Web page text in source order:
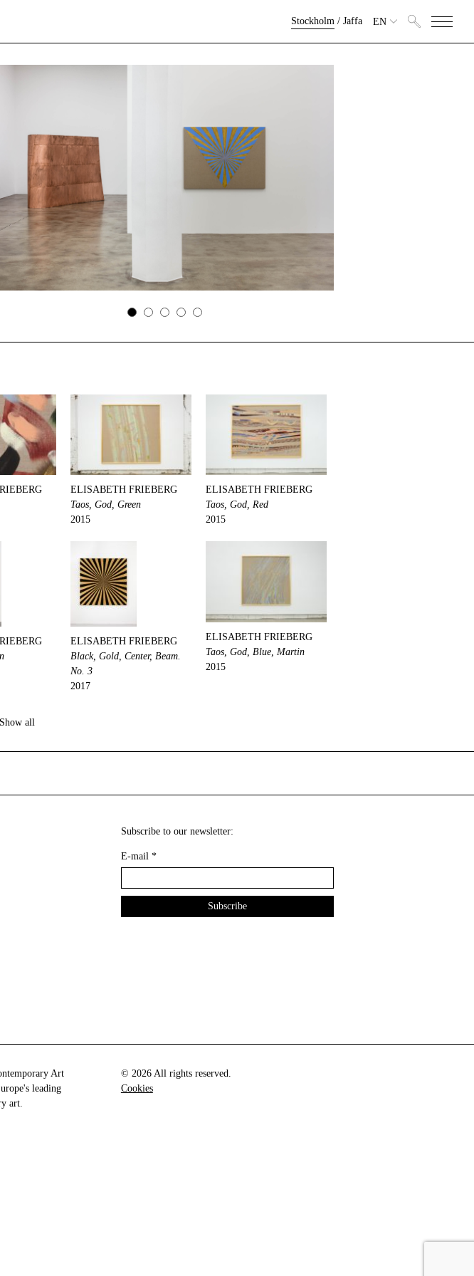
Stockholm/ Jaffa EN
ELISABETH FRIEBERG
Taos, God, Green
2015
ELISABETH FRIEBERG
Taos, God, Red
2015
ELISABETH FRIEBERG
Black, Gold, Center, Beam.
No. 3
2017
ELISABETH FRIEBERG
Taos, God, Blue, Martin
2015
Show all
Subscribe to our newsletter:
E-mail *
Art
leading
art.
© 2026 All rights reserved.
Cookies